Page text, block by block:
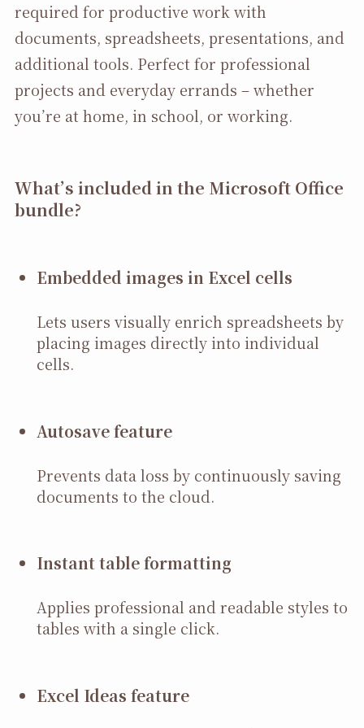
required for productive work with
documents, spreadsheets, presentations, and
additional tools. Perfect for professional
projects and everyday errands – whether
you’re at home, in school, or working.
What’s included in the Microsoft Office
bundle?
Embedded images in Excel cells
Lets users visually enrich spreadsheets by
placing images directly into individual
cells.
Autosave feature
Prevents data loss by continuously saving
documents to the cloud.
Instant table formatting
Applies professional and readable styles to
tables with a single click.
Excel Ideas feature